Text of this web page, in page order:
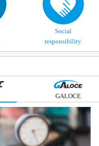
Social
responsibility
GALOCE